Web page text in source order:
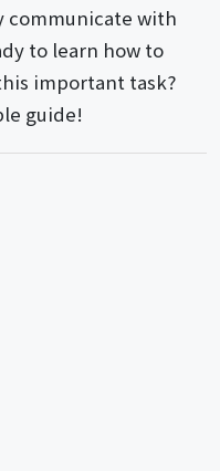
communicate with
to learn how to
important task?
guide!